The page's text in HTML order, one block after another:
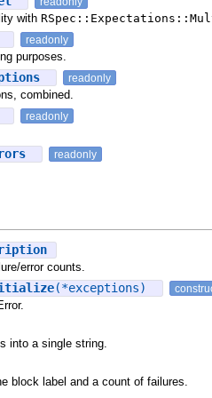
with
readonly
purposes.
readonly
combined.
readonly
readonly
error counts.
(*exceptions)
into a single string.
block label and a count of failures.